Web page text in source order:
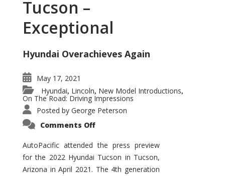
Tucson –
Exceptional
Hyundai Overachieves Again
May 17, 2021
Hyundai, Lincoln, New Model Introductions,
On The Road: Driving Impressions
Posted by George Peterson
Comments Offon
Tucson
–
Exceptional
AutoPacific attended the press preview
for the 2022 Hyundai Tucson in Tucson,
Arizona in April 2021. The 4th generation